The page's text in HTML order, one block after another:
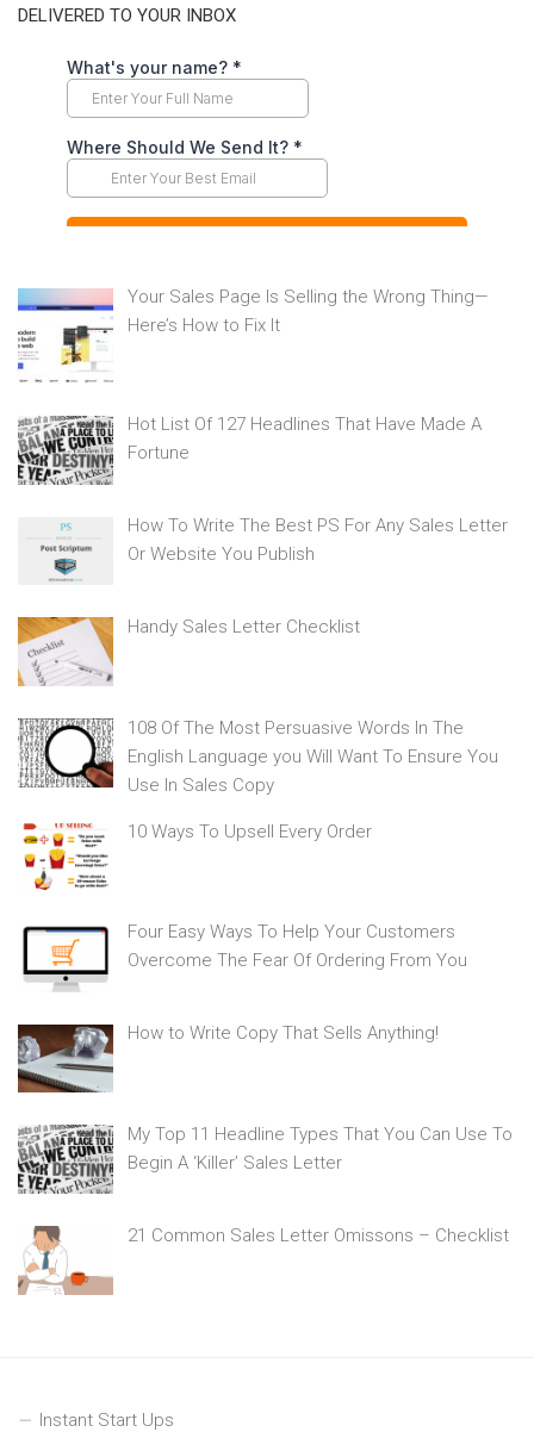
DELIVERED TO YOUR INBOX
Your Sales Page Is Selling the Wrong Thing—
Here’s How to Fix It
Hot List Of 127 Headlines That Have Made A
Fortune
How To Write The Best PS For Any Sales Letter
Or Website You Publish
Handy Sales Letter Checklist
108 Of The Most Persuasive Words In The
English Language you Will Want To Ensure You
Use In Sales Copy
10 Ways To Upsell Every Order
Four Easy Ways To Help Your Customers
Overcome The Fear Of Ordering From You
How to Write Copy That Sells Anything!
My Top 11 Headline Types That You Can Use To
Begin A ‘Killer’ Sales Letter
21 Common Sales Letter Omissons – Checklist
Instant Start Ups